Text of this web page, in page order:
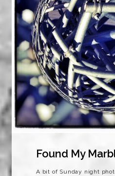
Found My
A bit of Sunday night